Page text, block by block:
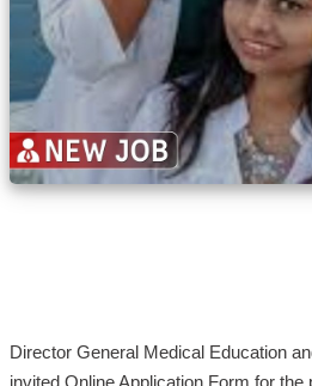
Director General Medical Education